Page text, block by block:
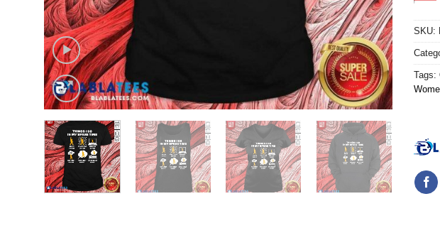
SKU:
Tags: